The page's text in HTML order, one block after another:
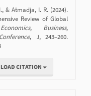
& Atmadja, I. R. (2024).
Review of Global
Business,
, 1, 243–260.
CITATION